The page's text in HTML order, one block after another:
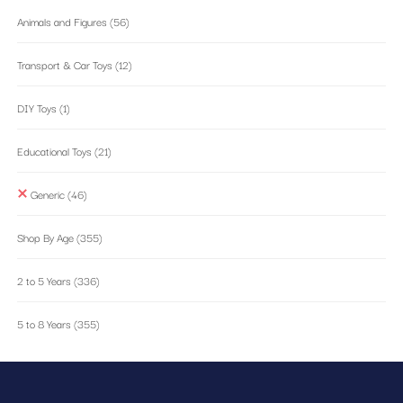
Animals and Figures (56)
Transport & Car Toys (12)
DIY Toys (1)
Educational Toys (21)
Generic(46)
Shop By Age(355)
2 to 5 Years (336)
5 to 8 Years (355)